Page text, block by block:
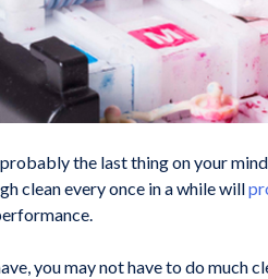
the last thing on your
clean every once in a while will
you may not have to do